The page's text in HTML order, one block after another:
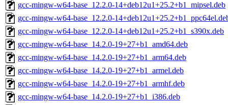
gcc-mingw-w64-base_12.2.0-14+deb12u1+25.2+b1_mipsel.deb
gcc-mingw-w64-base_12.2.0-
gcc-mingw-w64-base_12.2.0-14+deb12u1+25.2+b1_s390x.deb
gcc-mingw-w64-base_14.2.0-19+27+b1_amd64.deb
gcc-mingw-w64-base_14.2.0-19+27+b1_arm64.deb
gcc-mingw-w64-base_14.2.0-19+27+b1_armel.deb
gcc-mingw-w64-base_14.2.0-19+27+b1_armhf.deb
gcc-mingw-w64-base_14.2.0-19+27+b1_i386.deb